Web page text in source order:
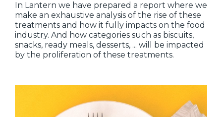
In Lantern we have prepared a report where we
make an exhaustive analysis of the rise of these
treatments and how it fully impacts on the food
industry. And how categories such as biscuits,
snacks, ready meals, desserts, ... will be impacted
by the proliferation of these treatments.